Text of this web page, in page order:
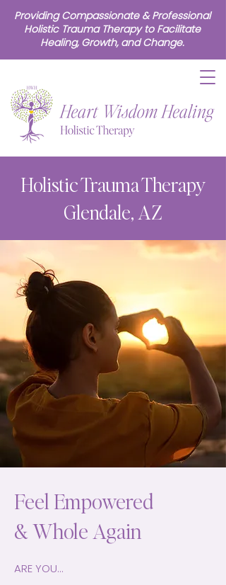
Providing Compassionate & Professional
Holistic Trauma Therapy to Facilitate
Healing, Growth, and Change.
Holistic Trauma Therapy
Glendale, AZ
Feel Empowered
& Whole Again
ARE YOU...